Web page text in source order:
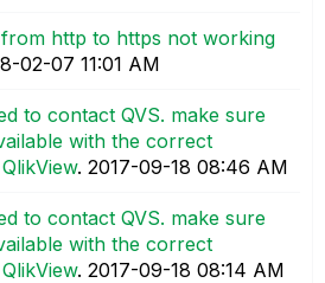
from http to https not working
02-07 11:01 AM
to contact QVS. make sure
with the correct
QlikView. ‎2017-09-18 08:46 AM
to contact QVS. make sure
with the correct
QlikView. ‎2017-09-18 08:14 AM